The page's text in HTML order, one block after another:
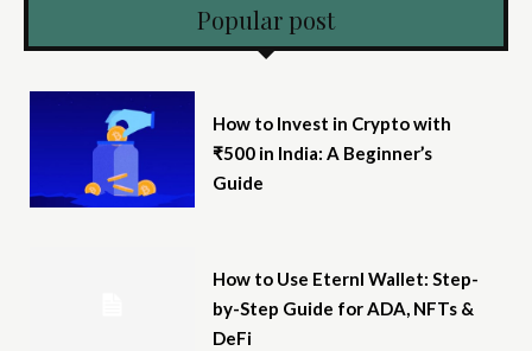
Popular post
How to Invest in Crypto with
₹500 in India: A Beginner’s
Guide
How to Use Eternl Wallet: Step-
by-Step Guide for ADA, NFTs &
DeFi